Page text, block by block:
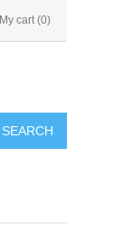
My cart (0)
SEARCH